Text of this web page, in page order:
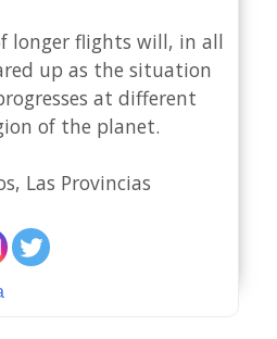
longer flights will, in all
up as the situation
at different
of the planet.
Las Provincias